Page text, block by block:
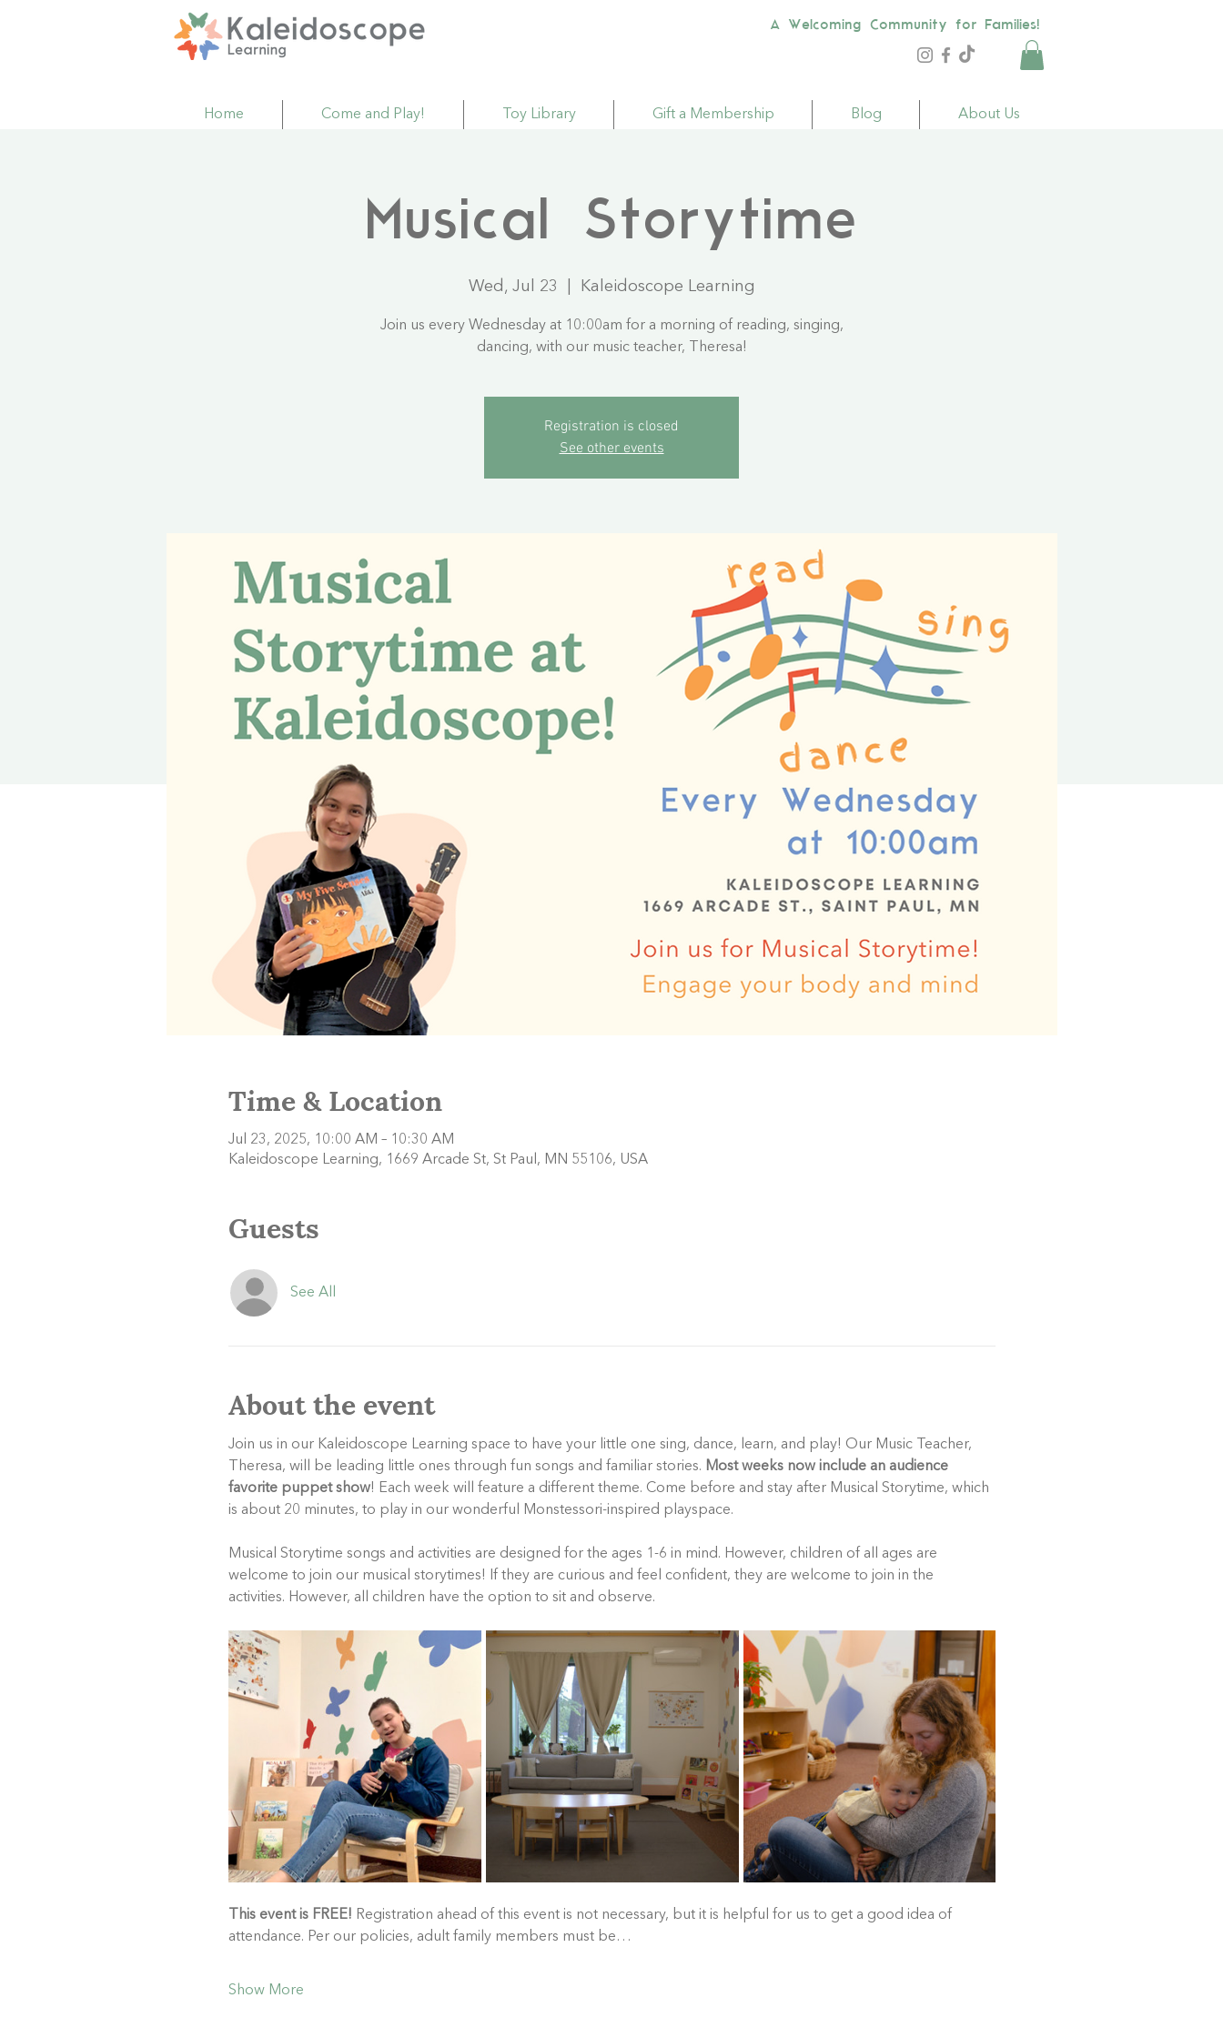
A Welcoming Community for Families!
Home Come and Play! Toy Library Gift a Membership Blog About Us
Musical Storytime
Wed, Jul 23 Kaleidoscope Learning
Join us every Wednesday at 10:00am for a morning of reading, singing,
dancing, with our music teacher, Theresa!
Registration is closed
See other events
Time & Location
Jul 23, 2025, 10:00 AM – 10:30 AM
Kaleidoscope Learning, 1669 Arcade St, St Paul, MN 55106, USA
Guests
See All
About the event
Join us in our Kaleidoscope Learning space to have your little one sing, dance, learn, and play! Our Music Teacher,
Theresa, will be leading little ones through fun songs and familiar stories. Most weeks now include an audience
favorite puppet show! Each week will feature a different theme. Come before and stay after Musical Storytime, which
is about 20 minutes, to play in our wonderful Monstessori-inspired playspace.
Musical Storytime songs and activities are designed for the ages 1-6 in mind. However, children of all ages are
welcome to join our musical storytimes! If they are curious and feel confident, they are welcome to join in the
activities. However, all children have the option to sit and observe.
This event is FREE! Registration ahead of this event is not necessary, but it is helpful for us to get a good idea of
attendance. Per our policies, adult family members must be…
Show More